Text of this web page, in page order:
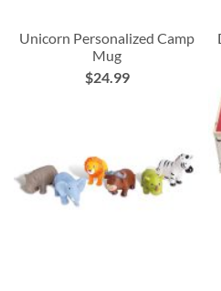
Unicorn Personalized Camp
Mug
$24.99